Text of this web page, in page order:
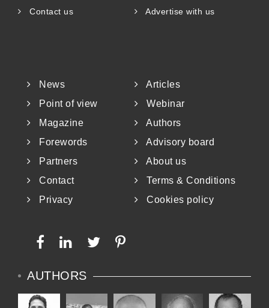
Contact us Advertise with us
News
Articles
Point of view
Webinar
Magazine
Authors
Forewords
Advisory board
Partners
About us
Contact
Terms & Conditions
Privacy
Cookies policy
AUTHORS